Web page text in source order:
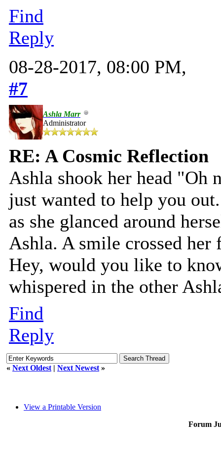
Find
Reply
08-28-2017, 08:00 PM,
#7
Ashla Marr
Administrator
RE: A Cosmic Reflection
Ashla shook her head "Oh
just wanted to help you
as she glanced around
Ashla. A smile crossed
Hey, would you like to
whispered in the other
Find
Reply
« Next Oldest | Next Newest »
View a Printable Version
Forum